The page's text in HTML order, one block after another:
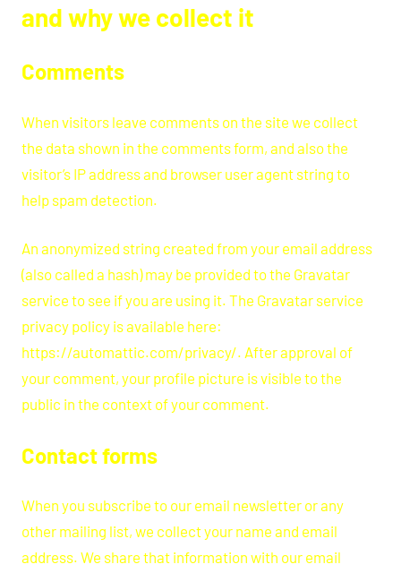
and why we collect it
Comments
When visitors leave comments on the site we collect
the data shown in the comments form, and also the
visitor’s IP address and browser user agent string to
help spam detection.
An anonymized string created from your email address
(also called a hash) may be provided to the Gravatar
service to see if you are using it. The Gravatar service
privacy policy is available here:
https://automattic.com/privacy/. After approval of
your comment, your profile picture is visible to the
public in the context of your comment.
Contact forms
When you subscribe to our email newsletter or any
other mailing list, we collect your name and email
address. We share that information with our email